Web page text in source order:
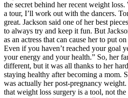
the secret behind her recent weight
a tour, I’ll work out with the dancers.
great. Jackson said one of her best
to always try and keep it fun. But
as an actress that can cause her to put
Even if you haven’t reached your goal
your energy and your health.” So, her
different, but it was all thanks to her
staying healthy after becoming a mom.
was actually her post-pregnancy
that weight loss surgery is a tool, not